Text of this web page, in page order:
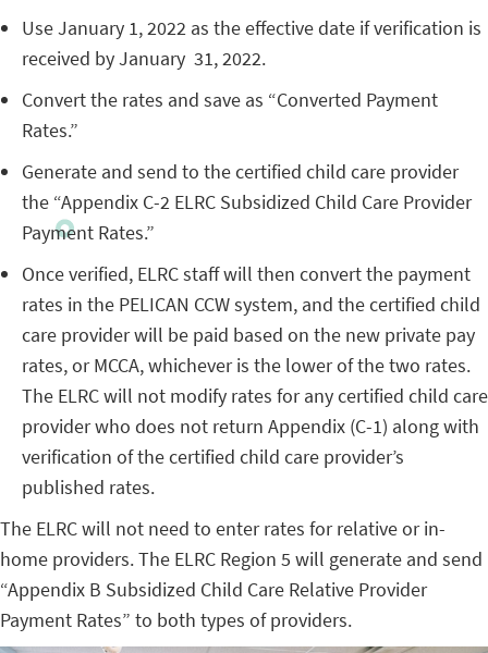
Use January 1, 2022 as the effective date if verification is
received by January 31, 2022.
Convert the rates and save as “Converted Payment
Rates.”
Generate and send to the certified child care provider
the “Appendix C-2 ELRC Subsidized Child Care Provider
Payment Rates.”
Once verified, ELRC staff will then convert the payment
rates in the PELICAN CCW system, and the certified child
care provider will be paid based on the new private pay
rates, or MCCA, whichever is the lower of the two rates.
The ELRC will not modify rates for any certified child care
provider who does not return Appendix (C-1) along with
verification of the certified child care provider’s
published rates.
The ELRC will not need to enter rates for relative or in-
home providers. The ELRC Region 5 will generate and send
“Appendix B Subsidized Child Care Relative Provider
Payment Rates” to both types of providers.